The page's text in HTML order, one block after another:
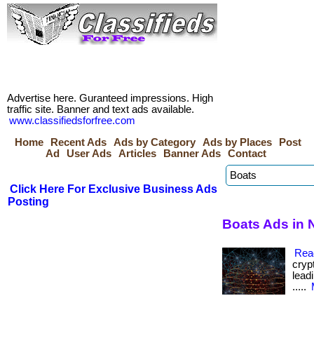
Advertise here. Guranteed impressions. High
traffic site. Banner and text ads available.
www.classifiedsforfree.com
Home
Recent Ads Ads by Category Ads by Places
Post
Ad
User Ads Articles Banner Ads Contact
Click Here For Exclusive Business Ads
Posting
Boats Ads in
.....